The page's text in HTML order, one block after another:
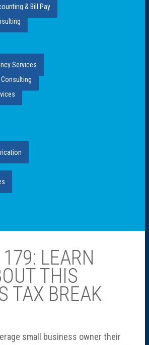
& Bill Pay
Services
LEARN
THIS
TAX BREAK
small business owner their